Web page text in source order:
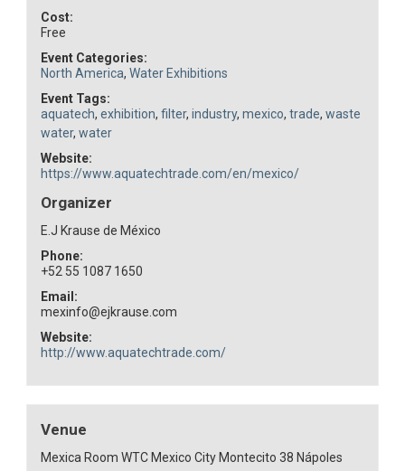
Cost:
Free
Event Categories:
North America,Water Exhibitions
Event Tags:
aquatech,exhibition,filter,industry,mexico,trade,waste
water,water
Website:
https://www.aquatechtrade.com/en/mexico/
Organizer
E.J Krause de México
Phone:
+52 55 1087 1650
Email:
mexinfo@ejkrause.com
Website:
http://www.aquatechtrade.com/
Venue
Mexica Room WTC Mexico City Montecito 38 Nápoles